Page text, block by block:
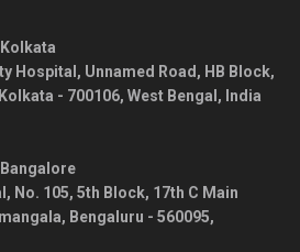
Kolkata
Hospital, Unnamed Road, HB Block,
Kolkata - 700106, West Bengal , India
Bangalore
No. 105, 5th Block, 17th C Main
Bengaluru - 560095,